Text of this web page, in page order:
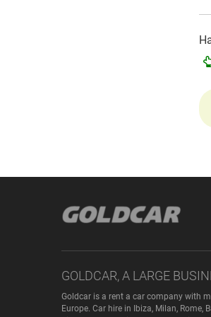
GOLDCAR, A LARGE
Goldcar is a rent a car company with
Europe. Car hire in Ibiza, Milan,